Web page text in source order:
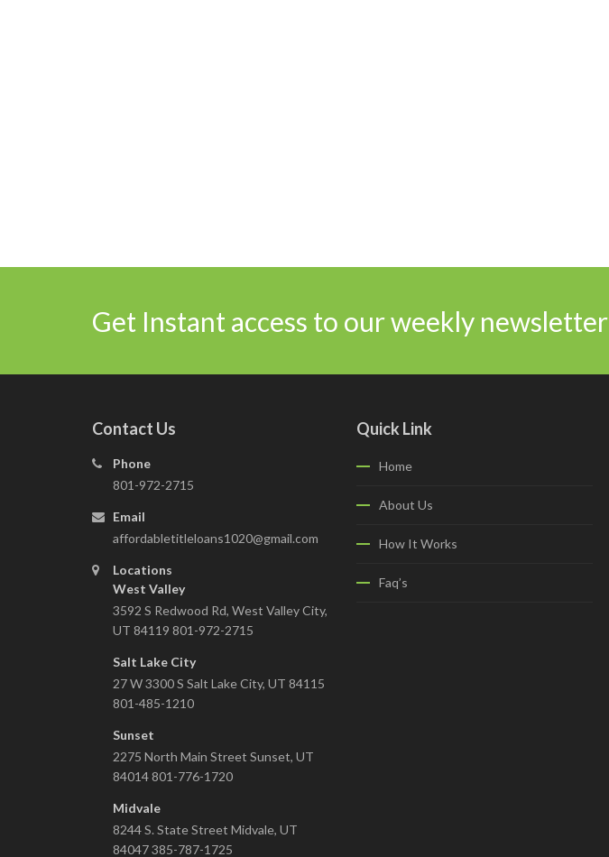
Get Instant access to our weekly newsletter
Contact Us
Phone
801-972-2715
Email
affordabletitleloans1020@gmail.com
Locations
West Valley
3592 S Redwood Rd, West Valley City,
UT 84119 801-972-2715
Salt Lake City
27 W 3300 S Salt Lake City, UT 84115
801-485-1210
Sunset
2275 North Main Street Sunset, UT
84014 801-776-1720
Midvale
8244 S. State Street Midvale, UT
84047 385-787-1725
Quick Link
Home
About Us
How It Works
Faq’s